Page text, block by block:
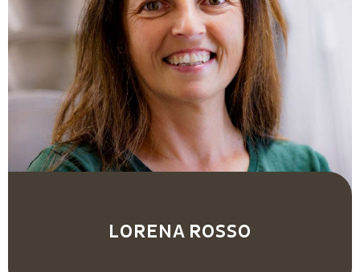
LORENA ROSSO